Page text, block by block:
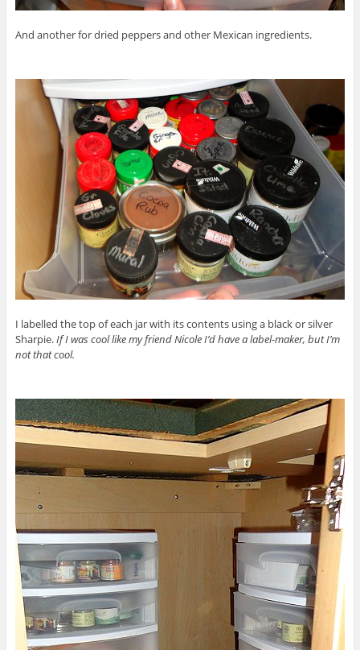
And another for dried peppers and other Mexican ingredients.
I labelled the top of each jar with its contents using a black or silver
Sharpie.If I was cool like my friend Nicole I’d have a label-maker, but I’m
not that cool.